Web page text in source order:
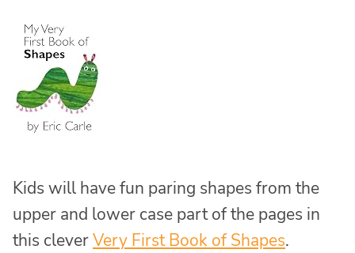
Kids will have fun paring shapes from the
upper and lower case part of the pages in
this cleverVery First Book of Shapes.